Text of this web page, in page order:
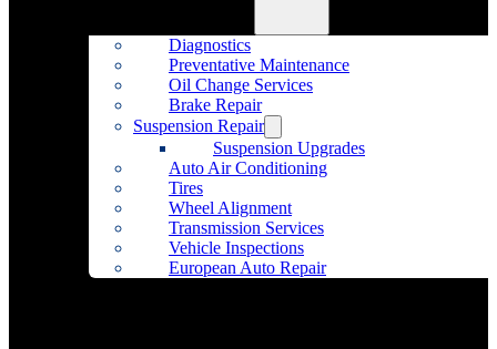
Diagnostics
Preventative Maintenance
Oil Change Services
Brake Repair
Suspension Repair
Suspension Upgrades
Auto Air Conditioning
Tires
Wheel Alignment
Transmission Services
Vehicle Inspections
European Auto Repair